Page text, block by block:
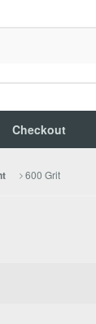
Checkout
600 Grit